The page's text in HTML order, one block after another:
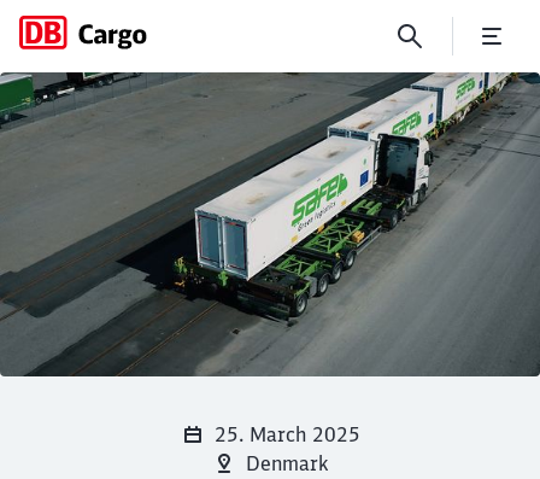
Innovative container
Click to skip the following slider
25. March 2025
Denmark